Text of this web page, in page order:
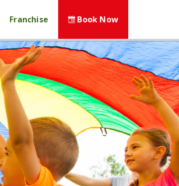
Franchise Book Now